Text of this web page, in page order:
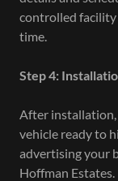
controlled facility
time.
Step 4:
After installation,
vehicle ready to
advertising your
Hoffman Estates.